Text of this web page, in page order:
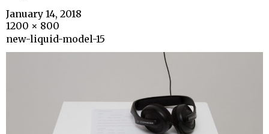
January 14, 2018
1200 × 800
new-liquid-model-15